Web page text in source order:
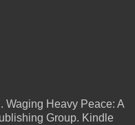
Waging Heavy Peace: A
Group. Kindle